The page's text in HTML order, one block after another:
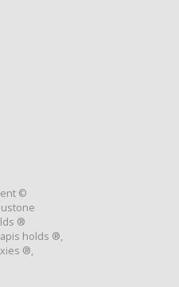
©
®
holds ®,
®,